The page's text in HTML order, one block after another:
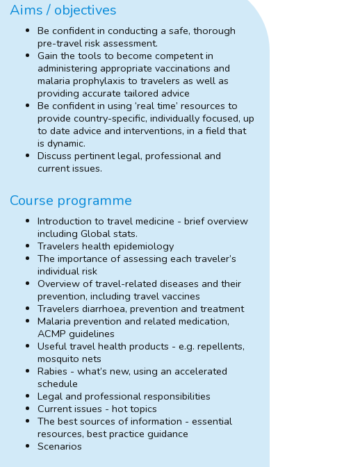
Aims / objectives
Be confident in conducting a safe, thorough
pre-travel risk assessment.
Gain the tools to become competent in
administering appropriate vaccinations and
malaria prophylaxis to travelers as well as
providing accurate tailored advice
Be confident in using ‘real time’ resources to
provide country-specific, individually focused, up
to date advice and interventions, in a field that
is dynamic.
Discuss pertinent legal, professional and
current issues.
Course programme
Introduction to travel medicine - brief overview
including Global stats.
Travelers health epidemiology
The importance of assessing each traveler’s
individual risk
Overview of travel-related diseases and their
prevention, including travel vaccines
Travelers diarrhoea, prevention and treatment
Malaria prevention and related medication,
ACMP guidelines
Useful travel health products - e.g. repellents,
mosquito nets
Rabies - what’s new, using an accelerated
schedule
Legal and professional responsibilities
Current issues - hot topics
The best sources of information - essential
resources, best practice guidance
Scenarios